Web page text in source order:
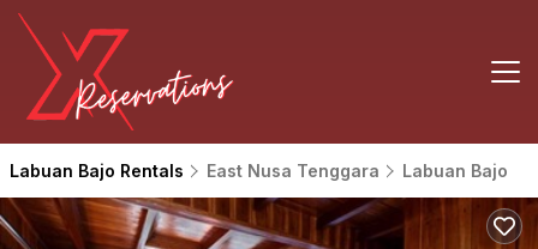
Labuan Bajo Rentals East Nusa Tenggara Labuan Bajo